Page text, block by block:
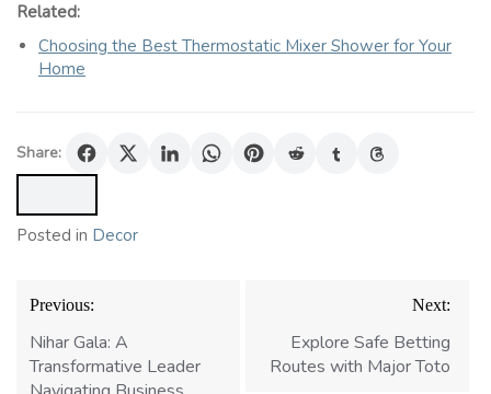
Related:
Choosing the Best Thermostatic Mixer Shower for Your
Home
Share:
Posted in Decor
Post
navigation
Previous:
Nihar Gala: A
Transformative Leader
Next:
Explore Safe Betting
Routes with Major Toto